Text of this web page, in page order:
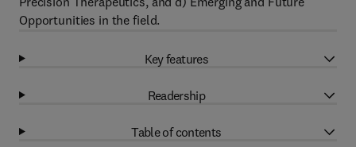
Opportunities in the field.
Key features
Readership
Table of contents